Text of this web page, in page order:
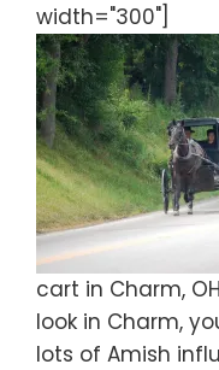
width="300"]
cart in Charm,
look in Charm,
lots of Amish